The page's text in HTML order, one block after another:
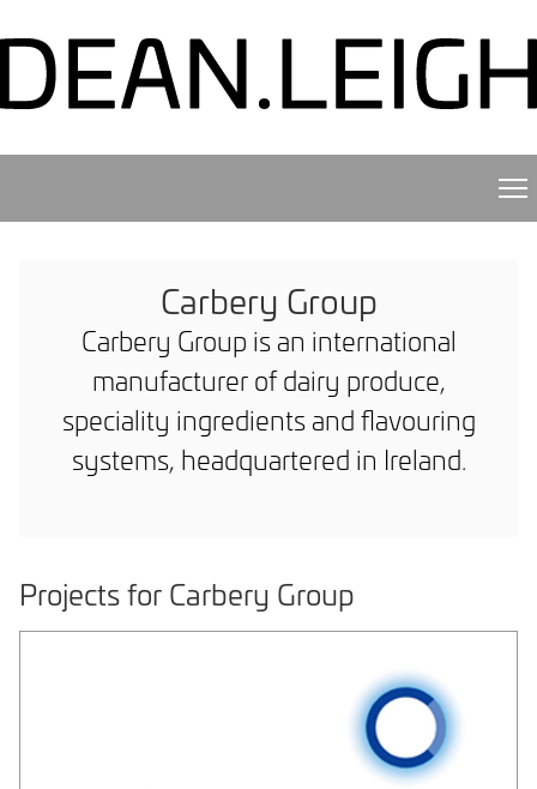
Carbery Group
Carbery Group is an international
manufacturer of dairy produce,
speciality ingredients and flavouring
systems, headquartered in Ireland.
Projects for Carbery Group